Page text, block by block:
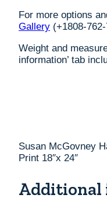
For more options
Gallery (+1808-
Weight and
information’ tab
Susan McGovney
Print 18″x 24″
Additional